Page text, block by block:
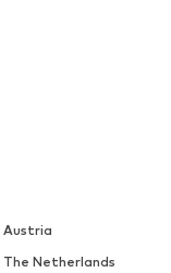
Austria
The Netherlands